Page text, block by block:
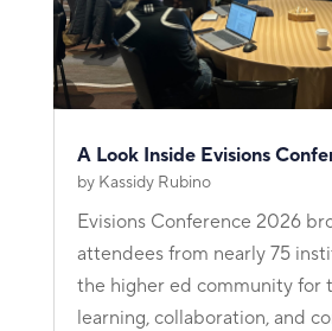
A Look Inside Evisions
by Kassidy Rubino
Evisions Conference 2026
attendees from nearly 75
the higher ed community for
learning, collaboration, and